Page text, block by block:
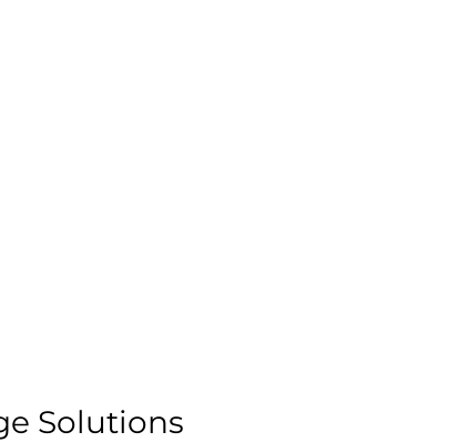
Solutions